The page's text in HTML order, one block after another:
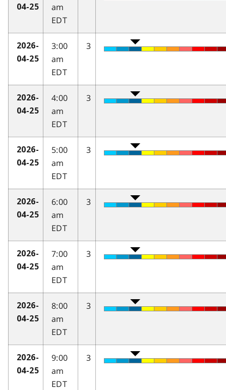
04-25
am
EDT
2026-
04-25
3:00
am
EDT
3
2026-
04-25
4:00
am
EDT
3
2026-
04-25
5:00
am
EDT
3
2026-
04-25
6:00
am
EDT
3
2026-
04-25
7:00
am
EDT
3
2026-
04-25
8:00
am
EDT
3
2026-
04-25
9:00
am
EDT
3